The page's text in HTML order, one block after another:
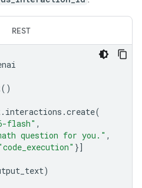
REST
()
. interactions .create(
flash" ,
question for you." ,
}]
)